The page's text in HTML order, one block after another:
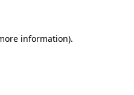
information).